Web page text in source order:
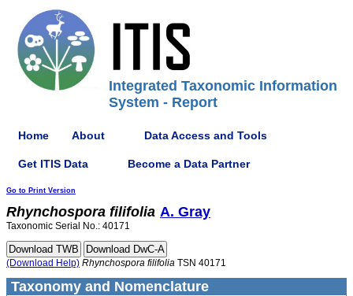
Integrated Taxonomic Information
System - Report
Home About Data Access and Tools
Get ITIS Data Become a Data Partner
Go to Print Version
Rhynchospora filifolia A. Gray
Taxonomic Serial No.: 40171
(Download Help) Rhynchospora filifolia TSN 40171
Taxonomy and Nomenclature